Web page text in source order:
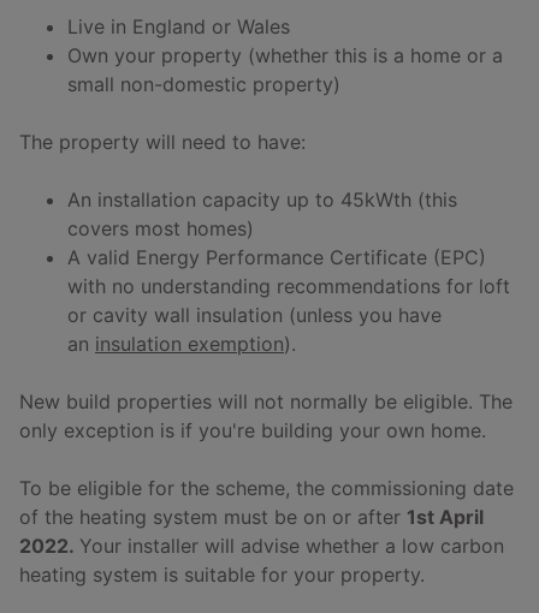
Live in England or Wales
Own your property (whether this is a home or a
small non-domestic property)
The property will need to have:
An installation capacity up to 45kWth (this
covers most homes)
A valid Energy Performance Certificate (EPC)
with no understanding recommendations for loft
or cavity wall insulation (unless you have
an insulation exemption).
New build properties will not normally be eligible. The
only exception is if you're building your own home.
To be eligible for the scheme, the commissioning date
of the heating system must be on or after 1st April
2022. Your installer will advise whether a low carbon
heating system is suitable for your property.